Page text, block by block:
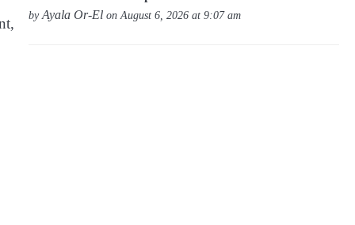
byAyala Or-El on August 6, 2026 at 9:07 am